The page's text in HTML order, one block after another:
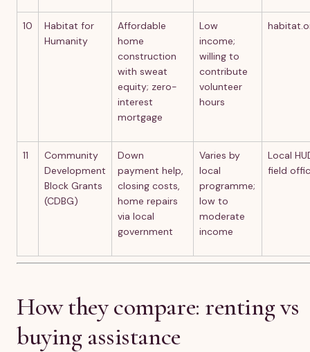
10
Habitat for
Humanity
Affordable
home
construction
with sweat
equity; zero-
interest
mortgage
Low
income;
willing to
contribute
volunteer
hours
11
Community
Development
Block Grants
(CDBG)
Down
payment help,
closing costs,
home repairs
via local
government
Varies by
local
programme;
low to
moderate
income
Local
field
How they compare: renting vs
buying assistance